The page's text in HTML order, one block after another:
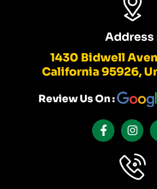
Address
1430 Bidwell
California 95926,
Review Us On :
A
C
E
N
S
T
A
G
R